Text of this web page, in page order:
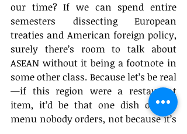
our time? If we can spend entire
semesters dissecting European
treaties and American foreign policy,
surely there’s room to talk about
ASEAN without it being a footnote in
some other class. Because let’s be real
—if this region were a restaurant
item, it’d be that one dish on the
menu nobody orders, not because it’s